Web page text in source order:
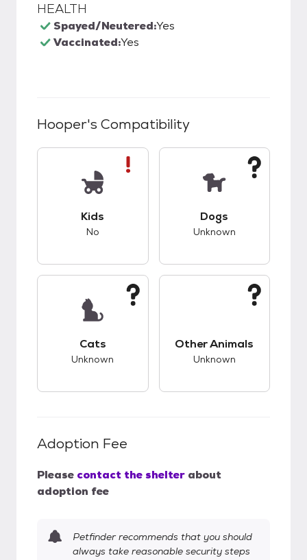
HEALTH
Spayed/Neutered:Yes
Vaccinated:Yes
Hooper's Compatibility
Kids
No
Dogs
Unknown
Cats
Unknown
Other Animals
Unknown
Adoption Fee
Please contact the shelter about
adoption fee
Petfinder recommends that you should
always take reasonable security steps